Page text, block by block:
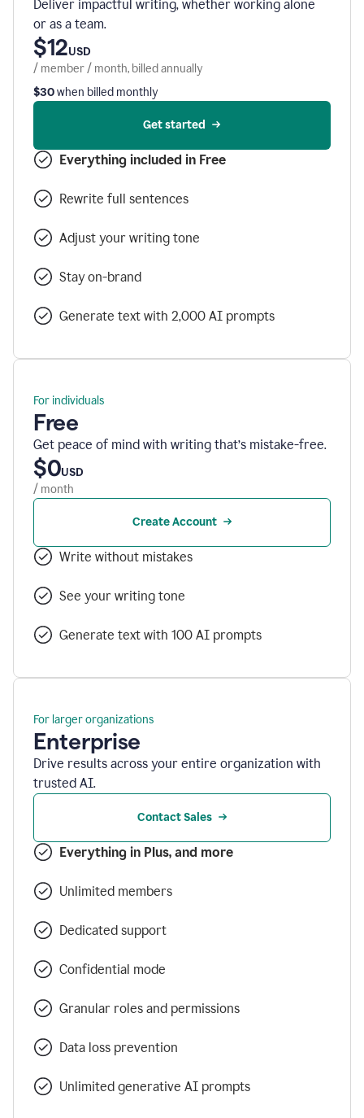
Deliver impactful writing, whether working alone
or as a team.
$12USD
/ member / month, billed annually
$30when billed monthly
Get started
Everything included in Free
Rewrite full sentences
Adjust your writing tone
Stay on-brand
Generate text with 2,000 AI prompts
For individuals
Free
Get peace of mind with writing that’s mistake-free.
$0USD
/ month
Create Account
Write without mistakes
See your writing tone
Generate text with 100 AI prompts
For larger organizations
Enterprise
Drive results across your entire organization with
trusted AI.
Contact Sales
Everything in Plus, and more
Unlimited members
Dedicated support
Confidential mode
Granular roles and permissions
Data loss prevention
Unlimited generative AI prompts